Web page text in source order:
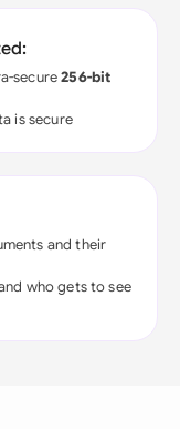
secure256-bit
is secure
and their
who gets to see